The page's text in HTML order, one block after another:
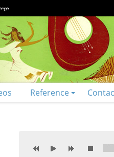
Reference